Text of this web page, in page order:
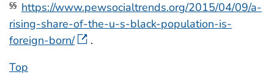
§§ https://www.pewsocialtrends.org/2015/04/09/a-
rising-share-of-the-u-s-black-population-is-
foreign-born/
.
Top